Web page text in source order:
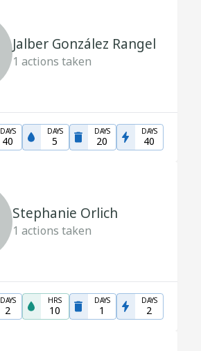
Jalber González Rangel
1 actions taken
DAYS
40
DAYS
5
DAYS
20
DAYS
40
Stephanie Orlich
1 actions taken
DAYS
2
HRS
10
DAYS
1
DAYS
2